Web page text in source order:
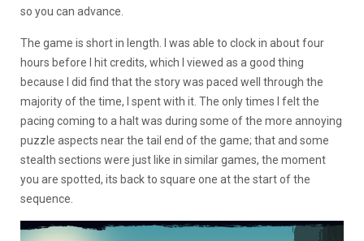
so you can advance.
The game is short in length. I was able to clock in about four
hours before I hit credits, which I viewed as a good thing
because I did find that the story was paced well through the
majority of the time, I spent with it. The only times I felt the
pacing coming to a halt was during some of the more annoying
puzzle aspects near the tail end of the game; that and some
stealth sections were just like in similar games, the moment
you are spotted, its back to square one at the start of the
sequence.